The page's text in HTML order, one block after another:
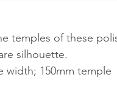
temples of these
silhouette.
width; 150mm temple